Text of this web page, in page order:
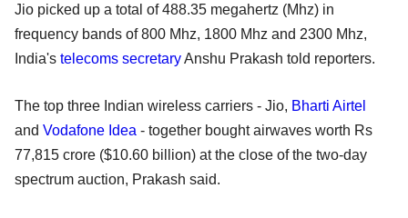
Jio picked up a total of 488.35 megahertz (Mhz) in
frequency bands of 800 Mhz, 1800 Mhz and 2300 Mhz,
India's telecoms secretaryAnshu Prakash told reporters.
The top three Indian wireless carriers - Jio, Bharti Airtel
and Vodafone Idea - together bought airwaves worth Rs
77,815 crore ($10.60 billion) at the close of the two-day
spectrum auction, Prakash said.